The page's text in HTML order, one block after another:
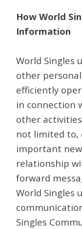
How World
Information
World Singles
other
efficiently
in connection
other
not limited to,
important
relationship
forward
World Singles
Singles